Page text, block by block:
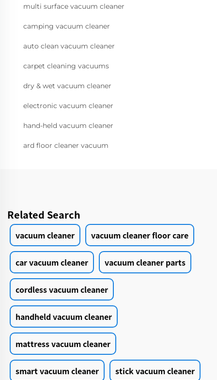
multi surface vacuum cleaner
camping vacuum cleaner
auto clean vacuum cleaner
carpet cleaning vacuums
dry & wet vacuum cleaner
electronic vacuum cleaner
hand-held vacuum cleaner
ard floor cleaner vacuum
Related Search
vacuum cleaner vacuum cleaner floor care
car vacuum cleaner vacuum cleaner parts
cordless vacuum cleaner
handheld vacuum cleaner
mattress vacuum cleaner
smart vacuum cleaner stick vacuum cleaner